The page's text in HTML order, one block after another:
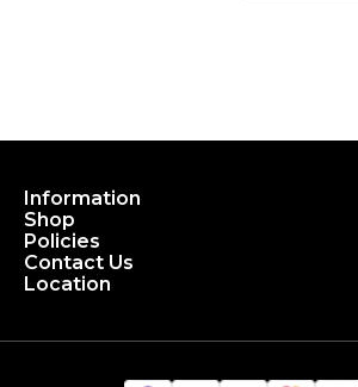
Information
Shop
Policies
Contact Us
Location